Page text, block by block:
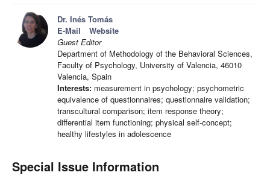
Dr. Inés Tomás
E-Mail
Website
Guest Editor
Department of Methodology of the Behavioral Sciences,
Faculty of Psychology, University of Valencia, 46010
Valencia, Spain
Interests: measurement in psychology; psychometric
equivalence of questionnaires; questionnaire validation;
transcultural comparison; item response theory;
differential item functioning; physical self-concept;
healthy lifestyles in adolescence
Special Issue Information